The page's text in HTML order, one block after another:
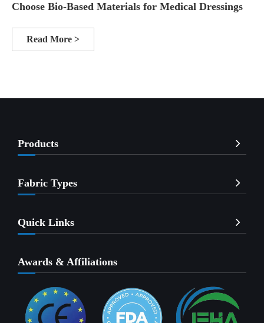
Choose Bio-Based Materials for Medical Dressings
Read More >
Products
Fabric Types
Quick Links
Awards & Affiliations